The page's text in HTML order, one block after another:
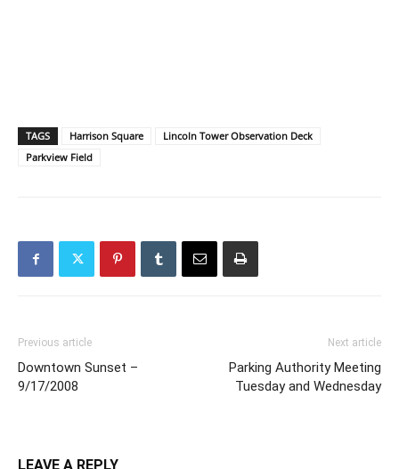
TAGS Harrison Square
Lincoln Tower Observation Deck
Parkview Field
Previous article
Downtown Sunset –
9/17/2008
Next article
Parking Authority Meeting
Tuesday and Wednesday
LEAVE A REPLY